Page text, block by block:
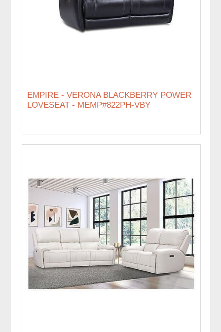
EMPIRE - VERONA BLACKBERRY POWER
LOVESEAT - MEMP#822PH-VBY